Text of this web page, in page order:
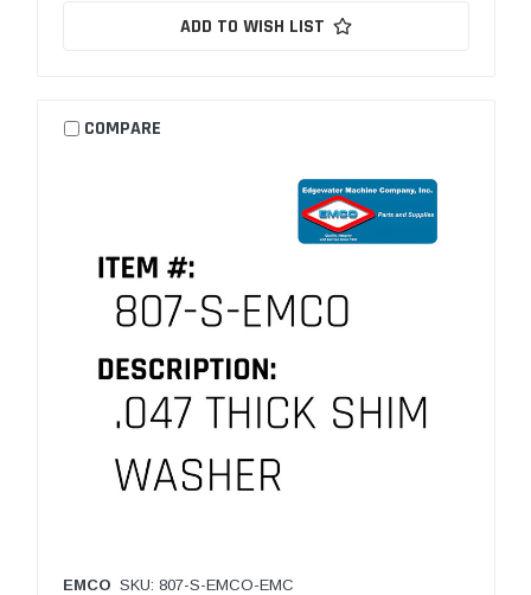
ADD TO WISH LIST
COMPARE
EMCO SKU: 807-S-EMCO-EMC